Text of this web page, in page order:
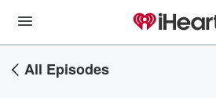
All Episodes